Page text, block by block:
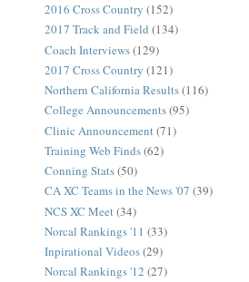
2016 Cross Country (152)
2017 Track and Field (134)
Coach Interviews(129)
2017 Cross Country (121)
Northern California Results(116)
College Announcements(95)
Clinic Announcement (71)
Training Web Finds(62)
Conning Stats(50)
CA XC Teams in the News '07 (39)
NCS XC Meet (34)
Norcal Rankings '11 (33)
Inpirational Videos(29)
Norcal Rankings '12 (27)